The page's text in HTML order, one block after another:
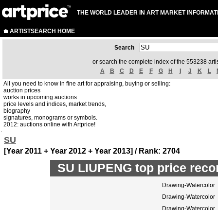
THE WORLD LEADER IN ART MARKET
ARTISTSEARCH HOME
Search
or search the complete index of the 553238
A
B C D E F G H J K L
All you need to know in fine art for appraising, buying or selling:
auction prices
works in upcoming auctions
price levels and indices, market trends,
biography
signatures, monograms or symbols.
2012: auctions online with Artprice!
SU
[Year 2011 + Year 2012 + Year 2013] / Rank: 2704
SU LIUPENG top price
Drawing-Watercolor
Drawing-Watercolor
Drawing-Watercolor